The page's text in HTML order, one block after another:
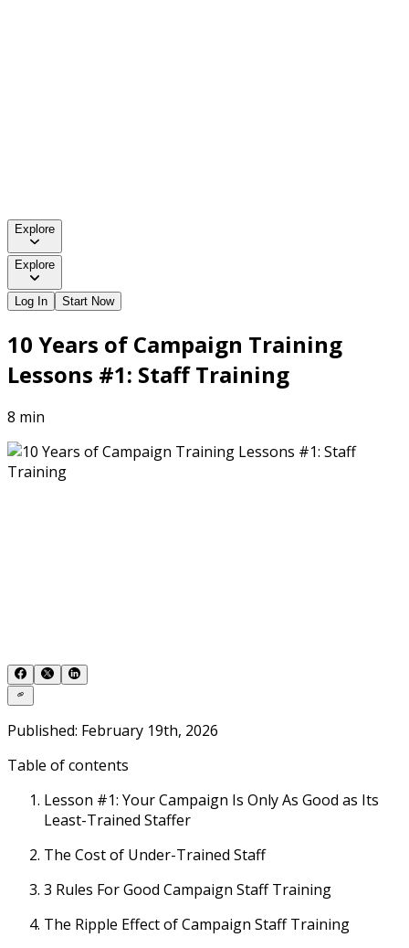
Explore
Explore
Log In Start Now
10 Years of Campaign Training
Lessons #1: Staff Training
8 min
Published: February 19th, 2026
Table of contents
Lesson #1: Your Campaign Is Only As Good as Its
Least-Trained Staffer
The Cost of Under-Trained Staff
3 Rules For Good Campaign Staff Training
The Ripple Effect of Campaign Staff Training